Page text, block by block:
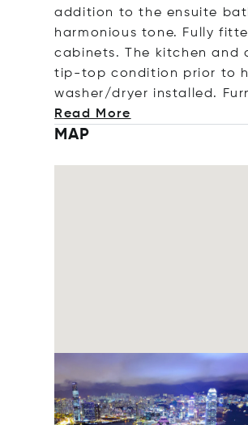
addition to the ensuite
harmonious tone. Fully
cabinets. The kitchen and
tip-top condition prior to
washer/dryer installed.
Read More
MAP